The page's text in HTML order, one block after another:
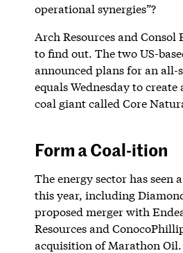
operational synergies”?
Arch Resources and Consol
to find out. The two US-
announced plans for an all-
equals Wednesday to
coal giant called Core
Form a Coal-ition
The energy sector has seen
this year, including
proposed merger with
Resources and
acquisition of Marathon Oil.